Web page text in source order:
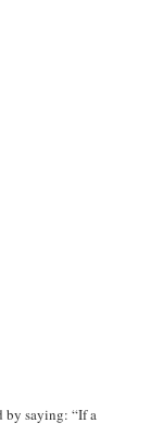
by saying: “If a